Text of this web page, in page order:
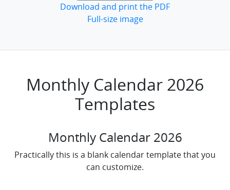
Download and print the PDF
Full-size image
Monthly Calendar 2026
Templates
Monthly Calendar 2026
Practically this is a blank calendar template that you
can customize.